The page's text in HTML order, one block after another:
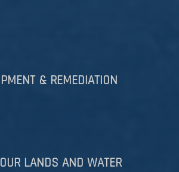
& REMEDIATION​​​​​​​
LANDS AND WATER